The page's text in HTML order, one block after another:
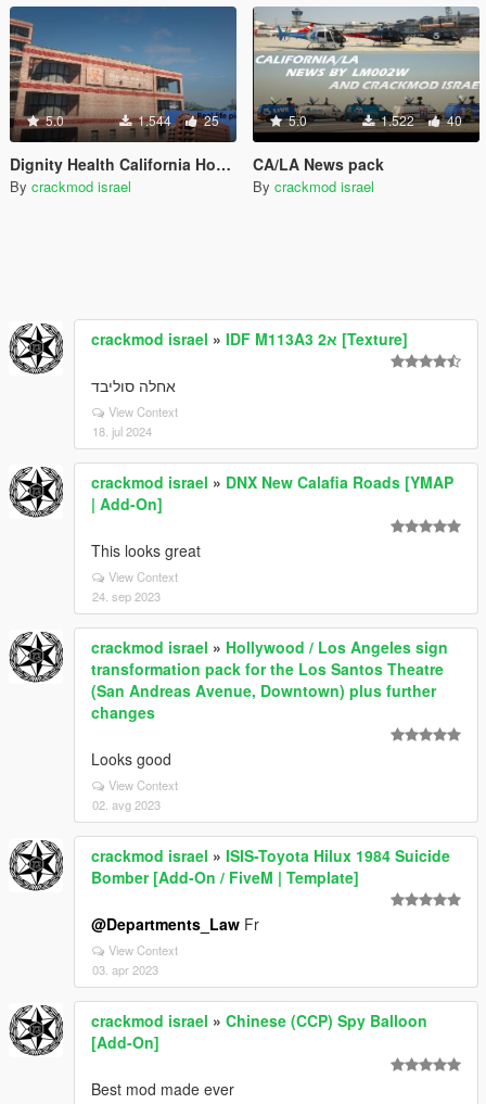
5.0 1.544 25
Dignity Health California Hospital
By crackmod israel
5.0 1.522 40
CA/LA News pack
By crackmod israel
crackmod israel » IDF M113A3 2א [Texture]
אחלה סוליבד
View Context
18. jul 2024
crackmod israel » DNX New Calafia Roads [YMAP
| Add-On]
This looks great
View Context
24. sep 2023
crackmod israel » Hollywood / Los Angeles sign
transformation pack for the Los Santos Theatre
(San Andreas Avenue, Downtown) plus further
changes
Looks good
View Context
02. avg 2023
crackmod israel » ISIS-Toyota Hilux 1984 Suicide
Bomber [Add-On / FiveM | Template]
@Departments_Law Fr
View Context
03. apr 2023
crackmod israel » Chinese (CCP) Spy Balloon
[Add-On]
Best mod made ever